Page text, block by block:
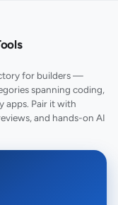
for builders —
spanning coding,
apps. Pair it with
and hands-on AI